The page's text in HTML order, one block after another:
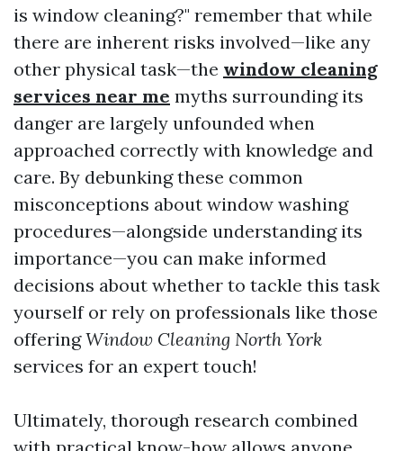
is window cleaning?" remember that while
there are inherent risks involved—like any
other physical task—the window cleaning
services near me myths surrounding its
danger are largely unfounded when
approached correctly with knowledge and
care. By debunking these common
misconceptions about window washing
procedures—alongside understanding its
importance—you can make informed
decisions about whether to tackle this task
yourself or rely on professionals like those
offeringWindow Cleaning North York
services for an expert touch!
Ultimately, thorough research combined